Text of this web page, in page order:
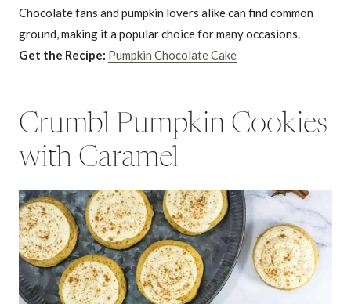
Chocolate fans and pumpkin lovers alike can find common
ground, making it a popular choice for many occasions.
Get the Recipe: Pumpkin Chocolate Cake
Crumbl Pumpkin Cookies
with Caramel